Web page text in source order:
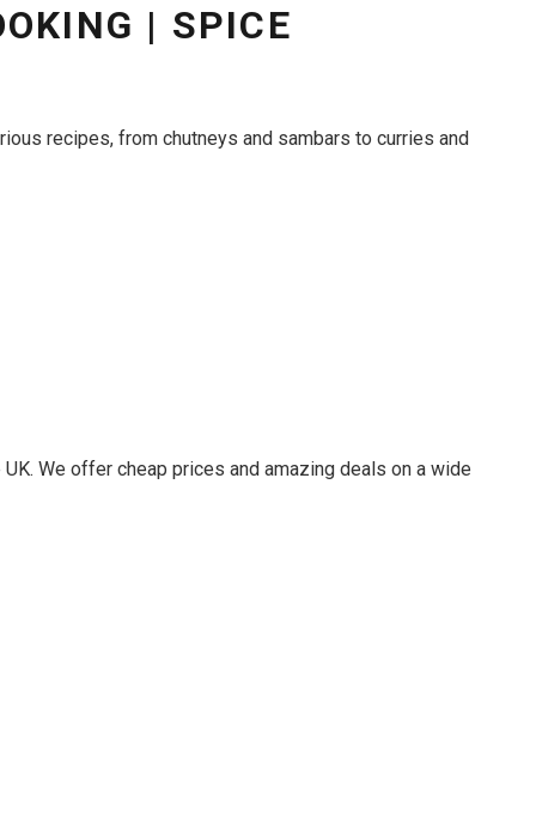
| SPICE
recipes, from chutneys and sambars to curries and
We offer cheap prices and amazing deals on a wide